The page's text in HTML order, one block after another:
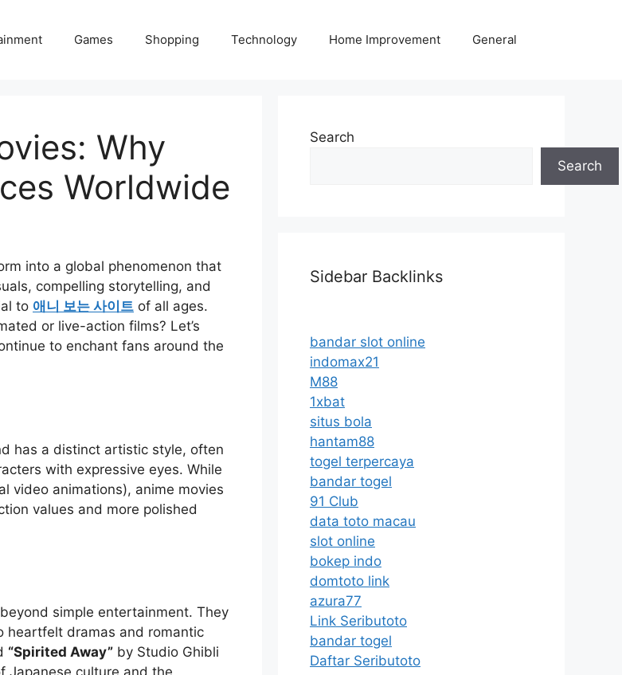
Games Shopping Technology Home Improvement General
Why
Worldwide
into a global phenomenon that
compelling storytelling, and
to 애니 보는 사이트 of all ages.
or live-action films? Let’s
to enchant fans around the
has a distinct artistic style, often
with expressive eyes. While
video animations), anime movies
values and more polished
simple entertainment. They
heartfelt dramas and romantic
“Spirited Away” by Studio Ghibli
Search
Search
Sidebar Backlinks
bandar slot online
indomax21
M88
1xbat
situs bola
hantam88
togel terpercaya
bandar togel
91 Club
data toto macau
slot online
bokep indo
domtoto link
azura77
Link Seributoto
bandar togel
Daftar Seributoto